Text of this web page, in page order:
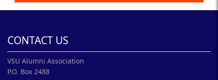
CONTACT US
VSU Alumni Association
P.O. Box 2488